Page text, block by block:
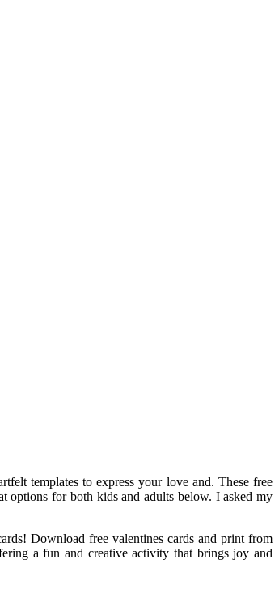
templates to express your love and. These free
options for both kids and adults below. I asked my
Download free valentines cards and print from
a fun and creative activity that brings joy and